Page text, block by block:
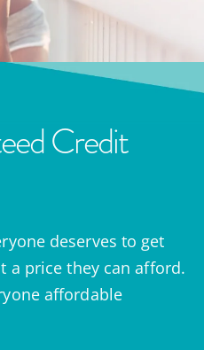
Credit
deserves to get
a price they can afford.
affordable